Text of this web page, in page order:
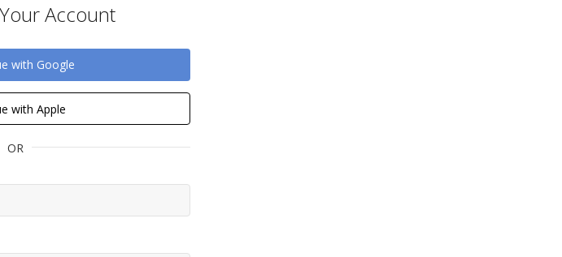
Account
with Google
with Apple
OR